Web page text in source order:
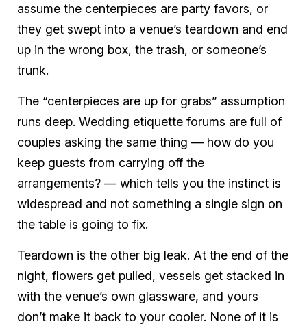
assume the centerpieces are party favors, or
they get swept into a venue’s teardown and end
up in the wrong box, the trash, or someone’s
trunk.
The “centerpieces are up for grabs” assumption
runs deep. Wedding etiquette forums are full of
couples asking the same thing — how do you
keep guests from carrying off the
arrangements? — which tells you the instinct is
widespread and not something a single sign on
the table is going to fix.
Teardown is the other big leak. At the end of the
night, flowers get pulled, vessels get stacked in
with the venue’s own glassware, and yours
don’t make it back to your cooler. None of it is